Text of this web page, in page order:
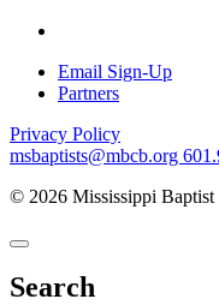
Email Sign-Up
Partners
Privacy Policy
msbaptists@mbcb.org
© 2026 Mississippi
Search